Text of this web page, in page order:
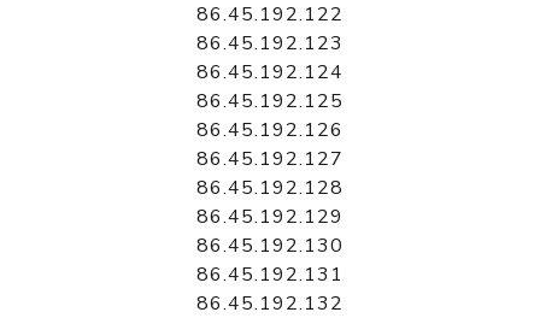
86.45.192.122
86.45.192.123
86.45.192.124
86.45.192.125
86.45.192.126
86.45.192.127
86.45.192.128
86.45.192.129
86.45.192.130
86.45.192.131
86.45.192.132